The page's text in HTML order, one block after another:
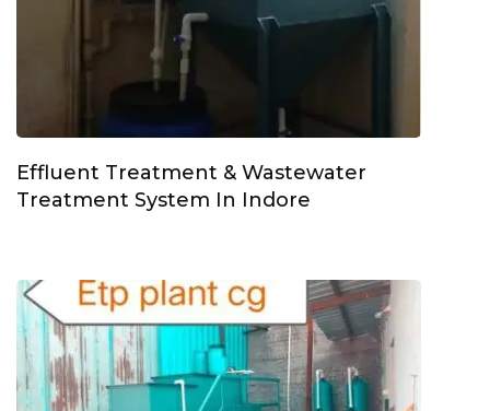
Effluent Treatment & Wastewater
Treatment System In Indore